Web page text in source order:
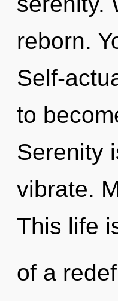
reborn.
Self-
to
Serenity
vibrate.
This life
of a